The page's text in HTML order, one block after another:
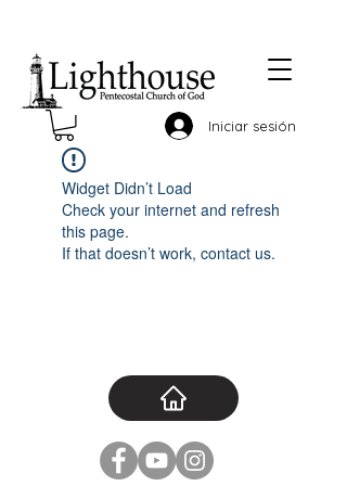
Iniciar sesión
Widget Didn’t Load
Check your internet and refresh
this page.
If that doesn’t work, contact us.